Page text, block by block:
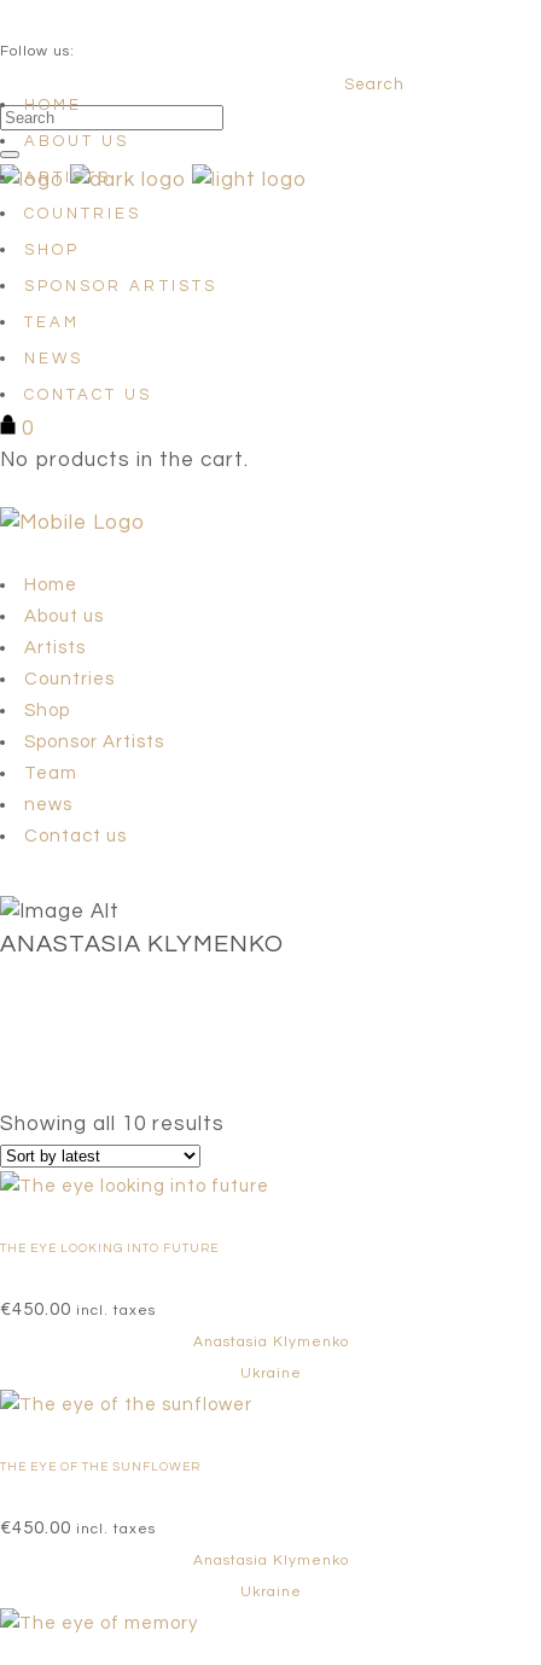
Follow us:
Search
HOME
ABOUT US
ARTISTS
COUNTRIES
SHOP
SPONSOR ARTISTS
TEAM
NEWS
CONTACT US
0
No products in the cart.
Home
About us
Artists
Countries
Shop
Sponsor Artists
Team
news
Contact us
ANASTASIA KLYMENKO
Showing all 10 results
latest
THE EYE LOOKING INTO FUTURE
€450.00 incl. taxes
Anastasia Klymenko
Ukraine
THE EYE OF THE SUNFLOWER
€450.00 incl. taxes
Anastasia Klymenko
Ukraine